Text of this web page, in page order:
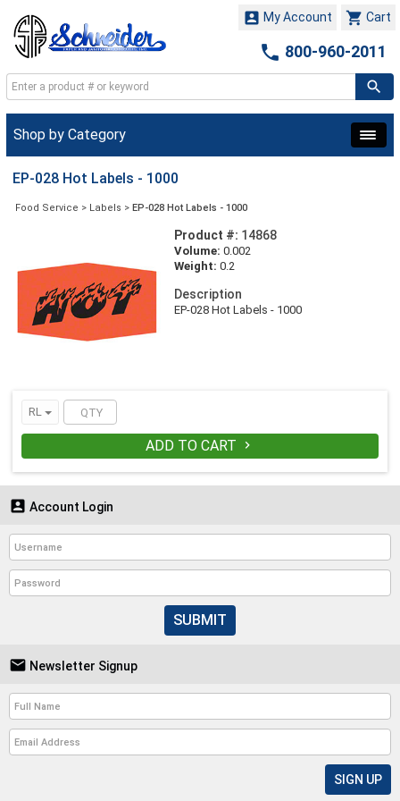
 Cart
 My Account
 800-960-2011
Shop by Category
EP-028 Hot Labels - 1000
Food Service > Labels > EP-028 Hot Labels - 1000
Product #: 14868
Volume: 0.002
Weight: 0.2
Description
EP-028 Hot Labels - 1000
RL
ADD TO CART 
 Account Login
SUBMIT
 Newsletter Signup